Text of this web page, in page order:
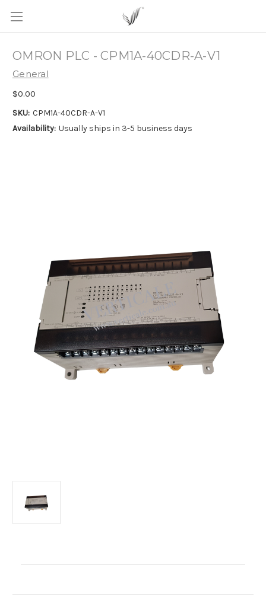
OMRON PLC - CPM1A-40CDR-A-V1
General
$0.00
SKU: CPM1A-40CDR-A-V1
Availability: Usually ships in 3-5 business days